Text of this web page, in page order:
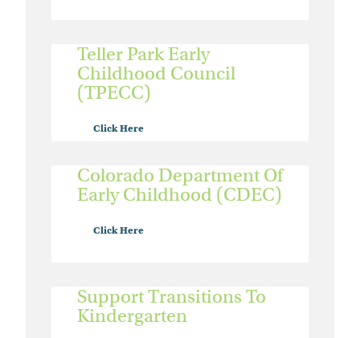
Teller Park Early
Childhood Council
(TPECC)
Click Here
Colorado Department Of
Early Childhood (CDEC)
Click Here
Support Transitions To
Kindergarten